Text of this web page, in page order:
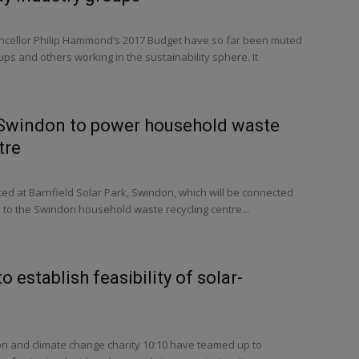
Philip Hammond’s 2017 Budget have so far been muted
and others working in the sustainability sphere. It
to power household waste
at Barnfield Solar Park, Swindon, which will be connected
the Swindon household waste recycling centre...
establish feasibility of solar-
and climate change charity 10:10 have teamed up to